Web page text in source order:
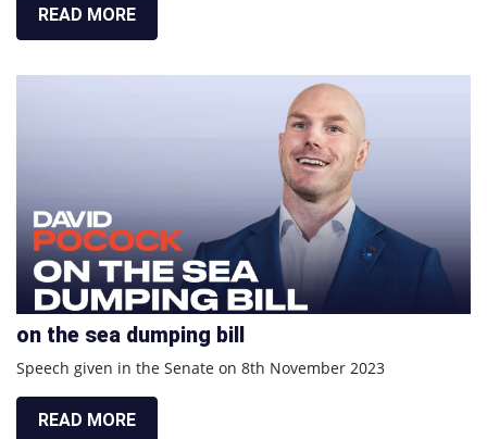
READ MORE
on the sea dumping bill
Speech given in the Senate on 8th November 2023
READ MORE